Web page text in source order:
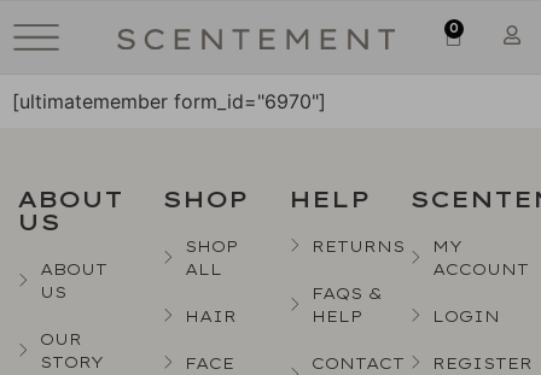
0
[ultimatemember form_id="6970"]
ABOUT
US
ABOUT
US
OUR
STORY
SHOP
SHOP
ALL
HAIR
FACE
HELP
RETURNS
FAQS &
HELP
CONTACT
MY
ACCOUNT
LOGIN
REGISTER